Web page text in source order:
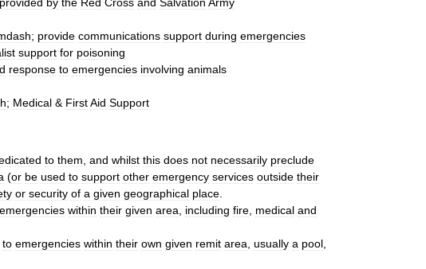
; provide communications support during emergencies
support for poisoning
response to emergencies involving animals
; Medical & FirstAid Support
to them and whilst this does not necessarily preclude
(or be used to support other emergency services outside their
or security of a given geographical place
emergencies within their given area including fire medical and
to emergencies within their own given remit area usually a pool